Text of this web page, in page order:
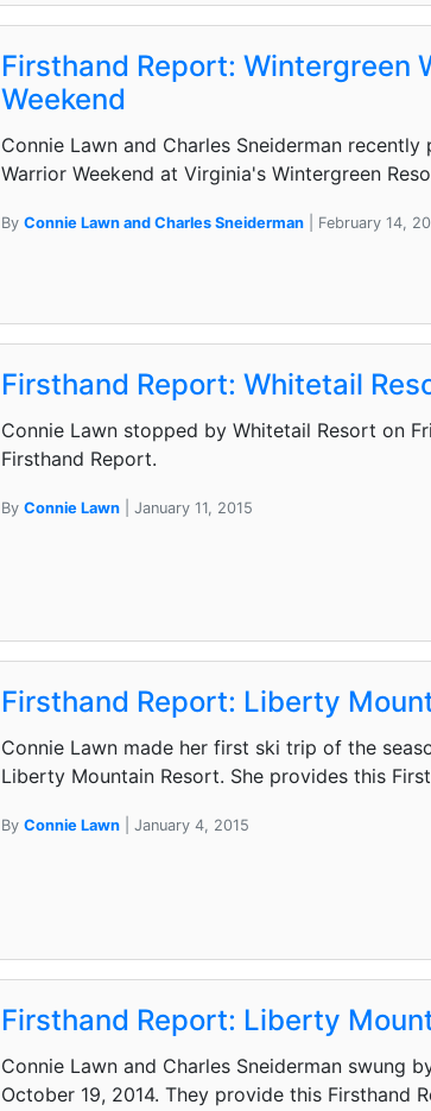
Firsthand Report: Wintergreen
Weekend
Connie Lawn and Charles Sneiderman
Warrior Weekend at Virginia's Wintergreen
ByConnie Lawn and Charles Sneiderman | February 14,
Firsthand Report: Whitetail
Connie Lawn stopped by Whitetail Resort on
Firsthand Report.
ByConnie Lawn | January 11, 2015
Firsthand Report: Liberty
Connie Lawn made her first ski trip of the
Liberty Mountain Resort. She provides this
ByConnie Lawn | January 4, 2015
Firsthand Report: Liberty
Connie Lawn and Charles Sneiderman swung
October 19, 2014. They provide this Firsthand